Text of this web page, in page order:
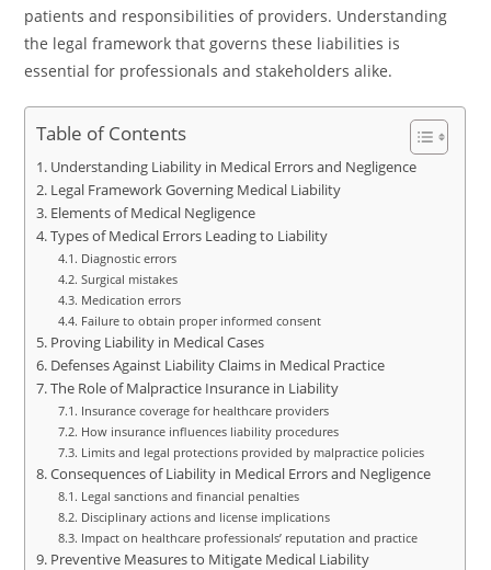
patients and responsibilities of providers. Understanding
the legal framework that governs these liabilities is
essential for professionals and stakeholders alike.
Table of Contents
Understanding Liability in Medical Errors and Negligence
Legal Framework Governing Medical Liability
Elements of Medical Negligence
Types of Medical Errors Leading to Liability
Diagnostic errors
Surgical mistakes
Medication errors
Failure to obtain proper informed consent
Proving Liability in Medical Cases
Defenses Against Liability Claims in Medical Practice
The Role of Malpractice Insurance in Liability
Insurance coverage for healthcare providers
How insurance influences liability procedures
Limits and legal protections provided by malpractice policies
Consequences of Liability in Medical Errors and Negligence
Legal sanctions and financial penalties
Disciplinary actions and license implications
Impact on healthcare professionals’ reputation and practice
Preventive Measures to Mitigate Medical Liability